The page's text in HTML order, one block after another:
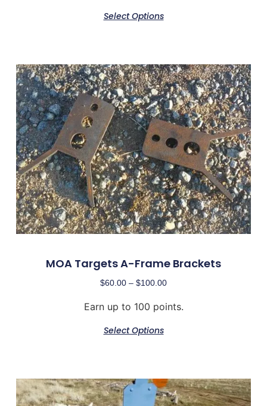
Select Options
MOA Targets A-Frame Brackets
$60.00 – $100.00
Earn up to 100 points.
Select Options